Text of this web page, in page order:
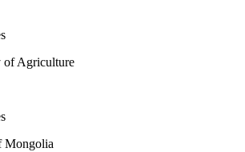
of Agriculture
Mongolia